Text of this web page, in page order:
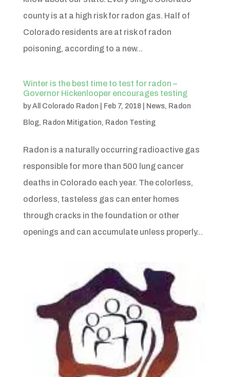
county is at a high risk for radon gas. Half of
Colorado residents are at risk of radon
poisoning, according to a new...
Winter is the best time to test for radon –
Governor Hickenlooper encourages testing
byAll Colorado Radon Feb 7, 2018| News, Radon
Blog, Radon Mitigation, Radon Testing
Radon is a naturally occurring radioactive gas
responsible for more than 500 lung cancer
deaths in Colorado each year. The colorless,
odorless, tasteless gas can enter homes
through cracks in the foundation or other
openings and can accumulate unless properly...